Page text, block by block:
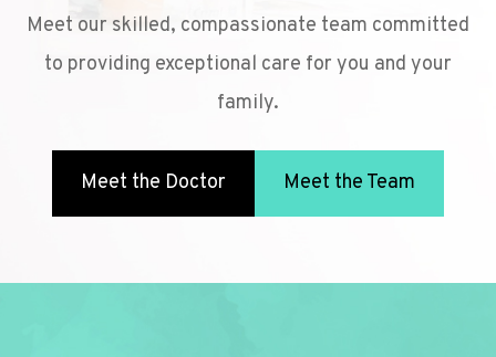
Meet our skilled, compassionate team committed
to providing exceptional care for you and your
family.
Meet the Doctor Meet the Team